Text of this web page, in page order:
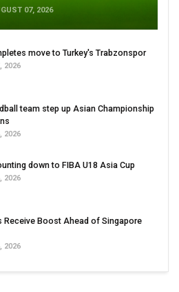
07, 2026
move to Turkey's Trabzonspor
2026
team step up Asian Championship
2026
down to FIBA U18 Asia Cup
2026
Receive Boost Ahead of Singapore
2026